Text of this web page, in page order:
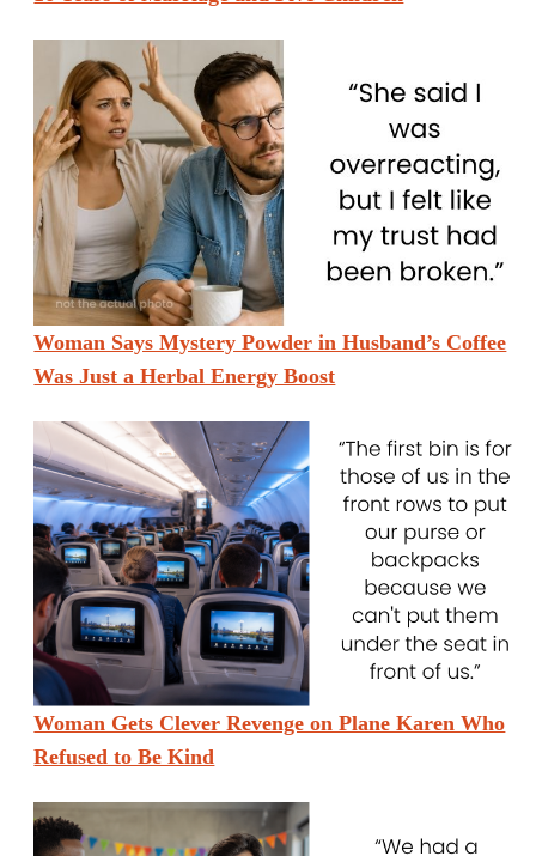
Woman Says Mystery Powder in Husband’s Coffee
Was Just a Herbal Energy Boost
Woman Gets Clever Revenge on Plane Karen Who
Refused to Be Kind